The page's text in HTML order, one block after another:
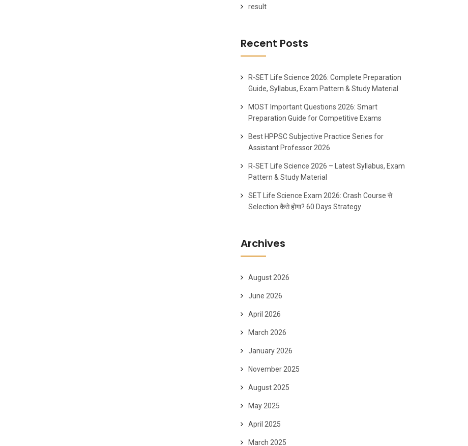
result
Recent Posts
R-SET Life Science 2026: Complete Preparation
Guide, Syllabus, Exam Pattern & Study Material
MOST Important Questions 2026: Smart
Preparation Guide for Competitive Exams
Best HPPSC Subjective Practice Series for
Assistant Professor 2026
R-SET Life Science 2026 – Latest Syllabus, Exam
Pattern & Study Material
SET Life Science Exam 2026: Crash Course से
Selection कैसे होगा? 60 Days Strategy
Archives
August 2026
June 2026
April 2026
March 2026
January 2026
November 2025
August 2025
May 2025
April 2025
March 2025